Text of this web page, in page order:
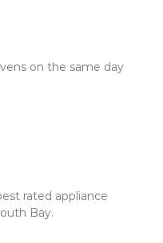
on the same day
rated appliance
Bay.